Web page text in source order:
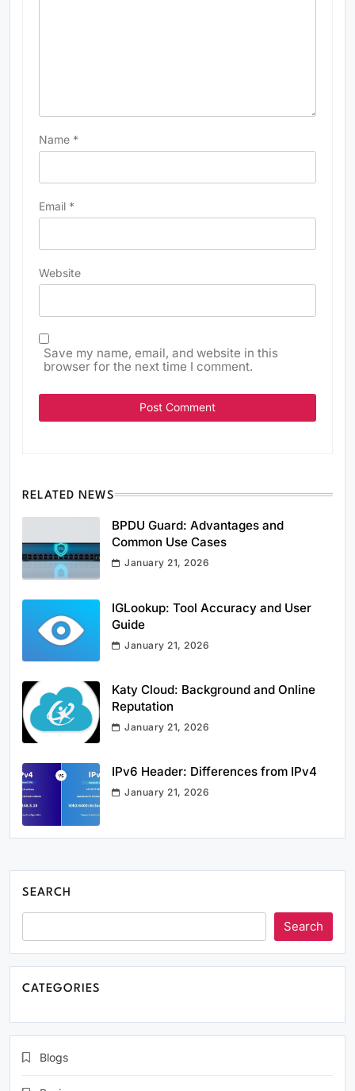
Name *
Email *
Website
Save my name, email, and website in this
browser for the next time I comment.
RELATED NEWS
BPDU Guard: Advantages and
Common Use Cases
January 21, 2026
IGLookup: Tool Accuracy and User
Guide
January 21, 2026
Katy Cloud: Background and Online
Reputation
January 21, 2026
IPv6 Header: Differences from IPv4
January 21, 2026
SEARCH
Search
CATEGORIES
Blogs